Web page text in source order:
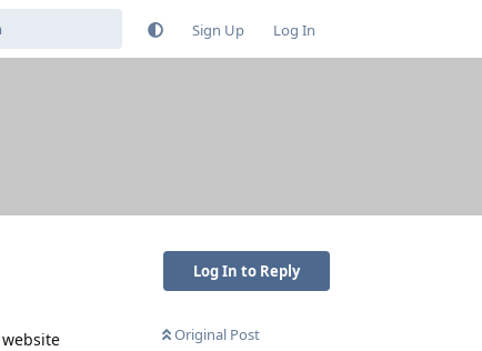
Sign Up Log In
Log In to Reply
Original Post